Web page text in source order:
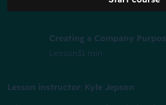
Creating a Company
Lesson31 min
Lesson instructor: Kyle Jepson